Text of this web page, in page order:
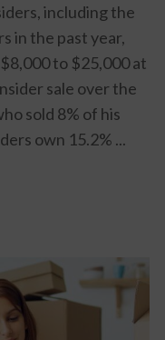
including the
in the past year,
to $25,000 at
sale over the
sold 8% of his
own 15.2% ...